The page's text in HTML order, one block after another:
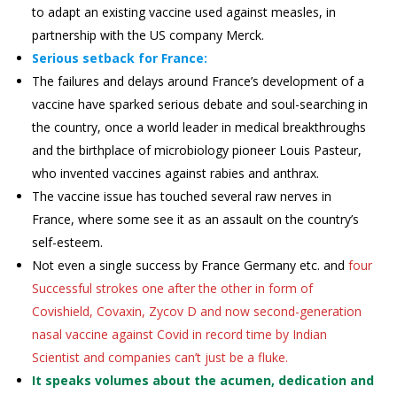
to adapt an existing vaccine used against measles, in
partnership with the US company Merck.
Serious setback for France:
The failures and delays around France’s development of a
vaccine have sparked serious debate and soul-searching in
the country, once a world leader in medical breakthroughs
and the birthplace of microbiology pioneer Louis Pasteur,
who invented vaccines against rabies and anthrax.
The vaccine issue has touched several raw nerves in
France, where some see it as an assault on the country’s
self-esteem.
Not even a single success by France Germany etc. andfour
Successful strokes one after the other in form of
Covishield, Covaxin, Zycov D and now second-generation
nasal vaccine against Covid in record time by Indian
Scientist and companies can’t just be a fluke.
It speaks volumes about the acumen, dedication and